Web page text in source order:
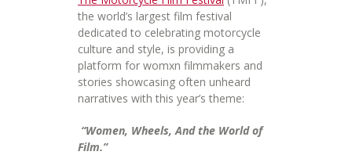
the world’s largest film festival
dedicated to celebrating motorcycle
culture and style, is providing a
platform for womxn filmmakers and
stories showcasing often unheard
narratives with this year’s theme:
“Women, Wheels, And the World of
Film.”